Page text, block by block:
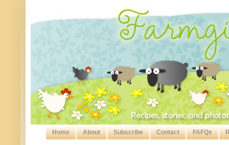
Home About Subscribe Contact FAFQs